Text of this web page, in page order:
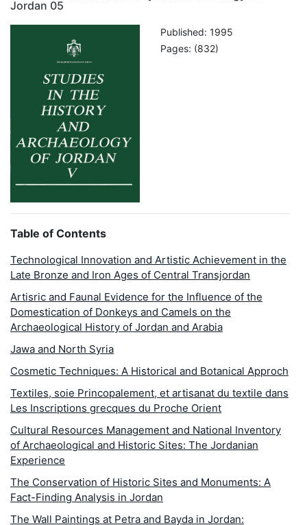
Jordan 05
Published: 1995
Pages: (832)
Table of Contents
Technological Innovation and Artistic Achievement in the
Late Bronze and Iron Ages of Central Transjordan
Artisric and Faunal Evidence for the Influence of the
Domestication of Donkeys and Camels on the
Archaeological History of Jordan and Arabia
Jawa and North Syria
Cosmetic Techniques: A Historical and Botanical Approch
Textiles, soie Princopalement, et artisanat du textile dans
Les Inscriptions grecques du Proche Orient
Cultural Resources Management and National Inventory
of Archaeological and Historic Sites: The Jordanian
Experience
The Conservation of Historic Sites and Monuments: A
Fact-Finding Analysis in Jordan
The Wall Paintings at Petra and Bayda in Jordan: